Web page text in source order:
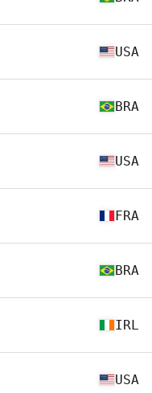
USA
BRA
USA
FRA
BRA
IRL
USA